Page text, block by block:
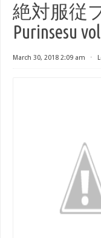
絶対服従
Purinsesu
March 30, 2018 2:09 am ⋅